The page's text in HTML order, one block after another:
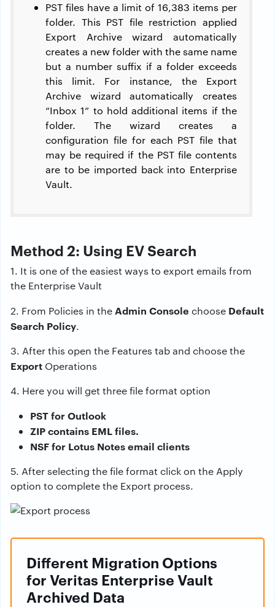
PST files have a limit of 16,383 items per
folder. This PST file restriction applied
Export Archive wizard automatically
creates a new folder with the same name
but a number suffix if a folder exceeds
this limit. For instance, the Export
Archive wizard automatically creates
“Inbox 1” to hold additional items if the
folder. The wizard creates a
configuration file for each PST file that
may be required if the PST file contents
are to be imported back into Enterprise
Vault.
Method 2: Using EV Search
1. It is one of the easiest ways to export emails from
the Enterprise Vault
2. From Policies in the Admin Console choose Default
Search Policy.
3. After this open the Features tab and choose the
Export Operations
4. Here you will get three file format option
PST for Outlook
ZIP contains EML files.
NSF for Lotus Notes email clients
5. After selecting the file format click on the Apply
option to complete the Export process.
Different Migration Options
for Veritas Enterprise Vault
Archived Data